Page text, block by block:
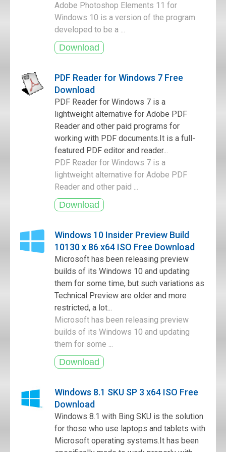
Adobe Photoshop Elements 11 for
Windows 10 is a version of the program
developed to be a ...
PDF Reader for Windows 7 Free
Download
PDF Reader for Windows 7 is a
lightweight alternative for Adobe PDF
Reader and other paid programs for
working with PDF documents.It is a full-
featured PDF editor and reader...
PDF Reader for Windows 7 is a
lightweight alternative for Adobe PDF
Reader and other paid ...
Windows 10 Insider Preview Build
10130 x 86 x64 ISO Free Download
Microsoft has been releasing preview
builds of its Windows 10 and updating
them for some time, but such variations as
Technical Preview are older and more
restricted, a lot...
Microsoft has been releasing preview
builds of its Windows 10 and updating
them for some ...
Windows 8.1 SKU SP 3 x64 ISO Free
Download
Windows 8.1 with Bing SKU is the solution
for those who use laptops and tablets with
Microsoft operating systems.It has been